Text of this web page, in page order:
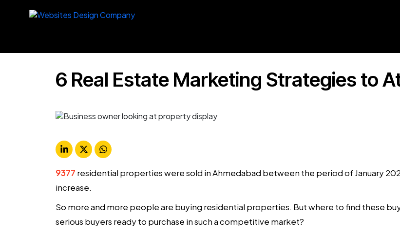
6 Real Estate Marketing Strategies to
9377 residential properties were sold in Ahmedabad between the period of January
increase.
So more and more people are buying residential properties. But where to find these
serious buyers ready to purchase in such a competitive market?